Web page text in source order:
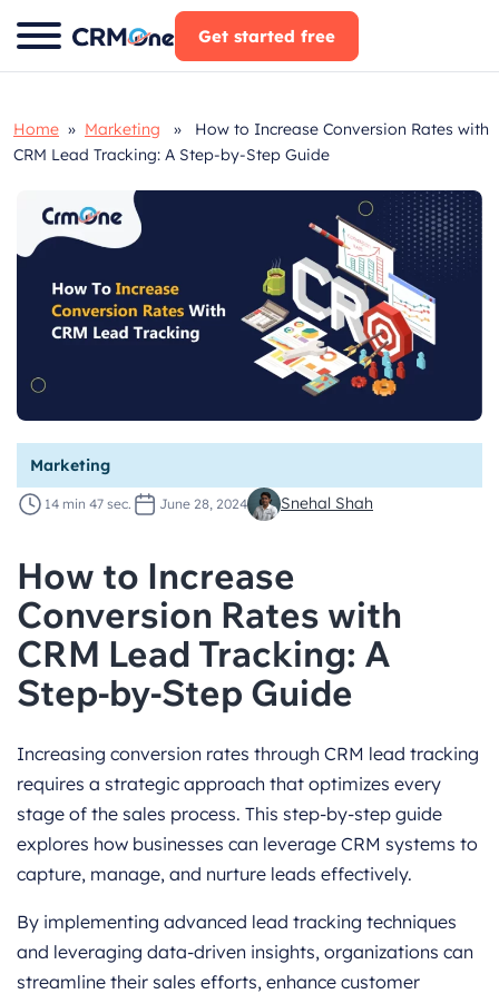
Skip
to
Get started free
Home » Marketing » How to Increase Conversion Rates with
CRM Lead Tracking: A Step-by-Step Guide
Marketing
14 min 47 sec. June 28, 2024 Snehal Shah
How to Increase
Conversion Rates with
CRM Lead Tracking: A
Step-by-Step Guide
Increasing conversion rates through CRM lead tracking
requires a strategic approach that optimizes every
stage of the sales process. This step-by-step guide
explores how businesses can leverage CRM systems to
capture, manage, and nurture leads effectively.
By implementing advanced lead tracking techniques
and leveraging data-driven insights, organizations can
streamline their sales efforts, enhance customer